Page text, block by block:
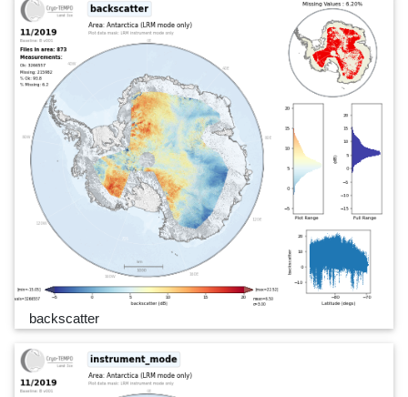
backscatter